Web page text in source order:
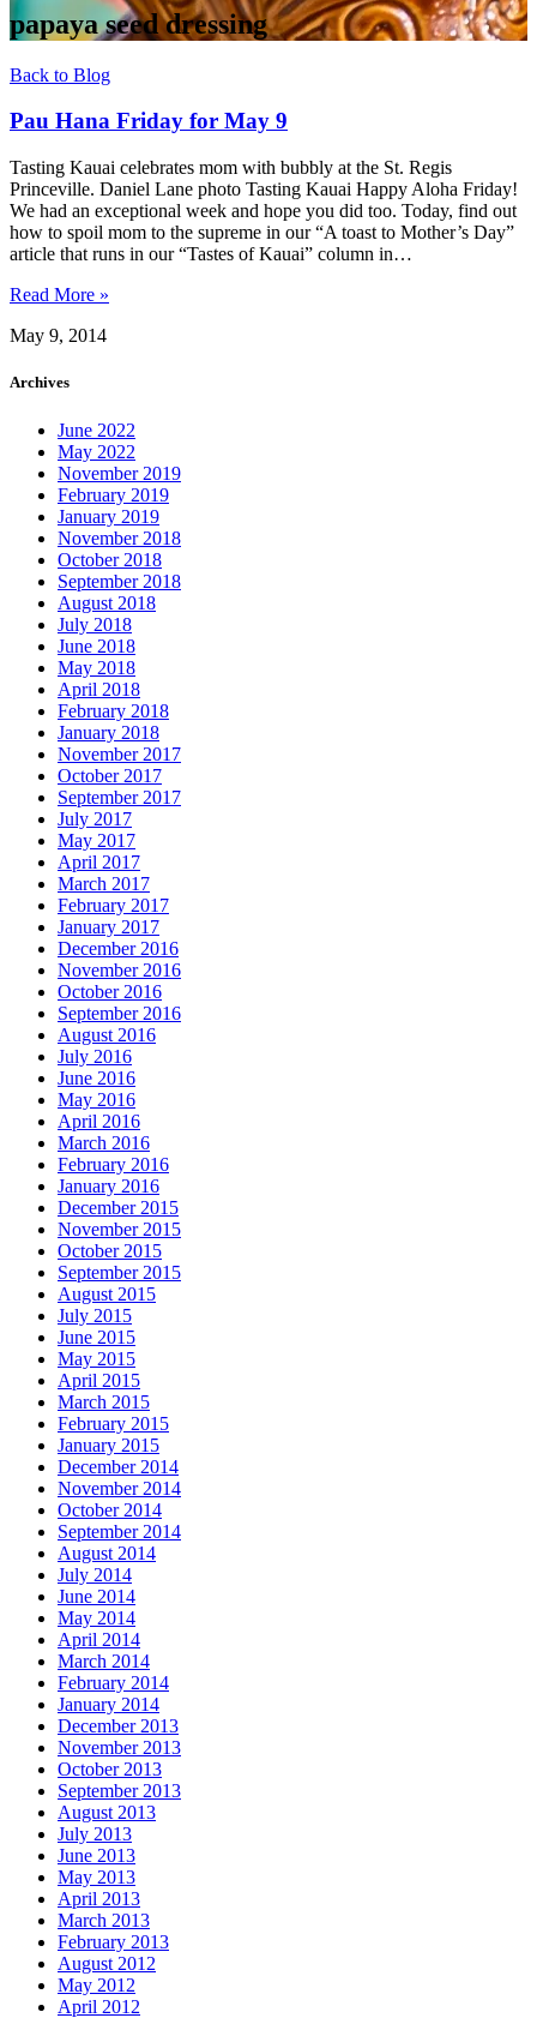
papaya seed dressing
Back to Blog
Pau Hana Friday for May 9
Tasting Kauai celebrates mom with bubbly at the St. Regis
Princeville. Daniel Lane photo Tasting Kauai Happy Aloha Friday!
We had an exceptional week and hope you did too. Today, find out
how to spoil mom to the supreme in our “A toast to Mother’s Day”
article that runs in our “Tastes of Kauai” column in…
Read More »
May 9, 2014
Archives
June 2022
May 2022
November 2019
February 2019
January 2019
November 2018
October 2018
September 2018
August 2018
July 2018
June 2018
May 2018
April 2018
February 2018
January 2018
November 2017
October 2017
September 2017
July 2017
May 2017
April 2017
March 2017
February 2017
January 2017
December 2016
November 2016
October 2016
September 2016
August 2016
July 2016
June 2016
May 2016
April 2016
March 2016
February 2016
January 2016
December 2015
November 2015
October 2015
September 2015
August 2015
July 2015
June 2015
May 2015
April 2015
March 2015
February 2015
January 2015
December 2014
November 2014
October 2014
September 2014
August 2014
July 2014
June 2014
May 2014
April 2014
March 2014
February 2014
January 2014
December 2013
November 2013
October 2013
September 2013
August 2013
July 2013
June 2013
May 2013
April 2013
March 2013
February 2013
August 2012
May 2012
April 2012